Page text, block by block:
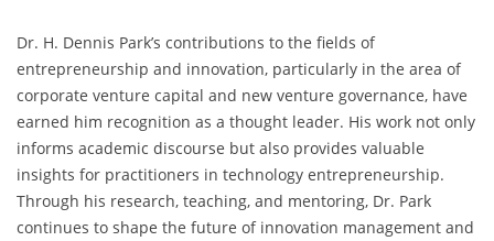
Dr. H. Dennis Park’s contributions to the fields of
entrepreneurship and innovation, particularly in the area of
corporate venture capital and new venture governance, have
earned him recognition as a thought leader. His work not only
informs academic discourse but also provides valuable
insights for practitioners in technology entrepreneurship.
Through his research, teaching, and mentoring, Dr. Park
continues to shape the future of innovation management and